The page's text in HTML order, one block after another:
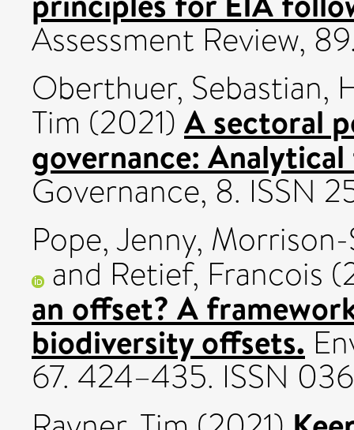
Assessment Review,
Oberthuer, Sebastian,
Tim (2021) A sectoral
governance:
Governance, 8. ISSN
Pope, Jenny, Morrison-
and Retief, Francois
an offset? A
biodiversity offsets.
67. 424–435. ISSN